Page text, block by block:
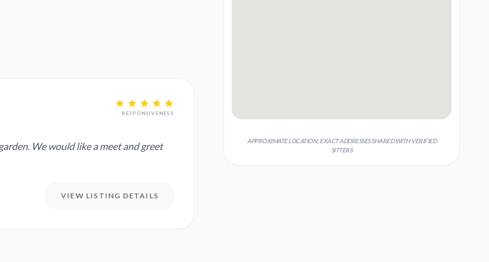
RESPONSIVENESS
greet
VIEW LISTING DETAILS
APPROXIMATE LOCATION; EXACT ADDRESSES SHARED WITH VERIFIED
SITTERS